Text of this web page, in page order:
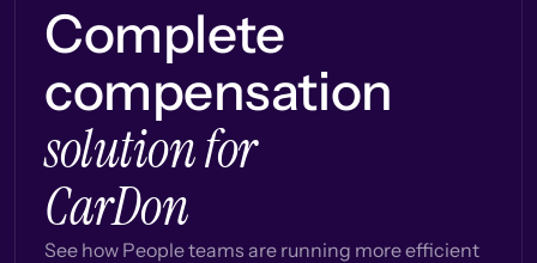
Complete
compensation
solution for
CarDon
See how People teams are running more efficient